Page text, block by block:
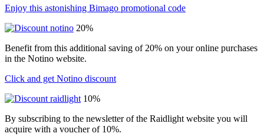
Enjoy this astonishing Bimago promotional code
20%
Benefit from this additional saving of 20% on your online purchases
in the Notino website.
Click and get Notino discount
10%
By subscribing to the newsletter of the Raidlight website you will
acquire with a voucher of 10%.